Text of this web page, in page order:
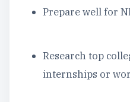
Prepare well for
Research top
internships or